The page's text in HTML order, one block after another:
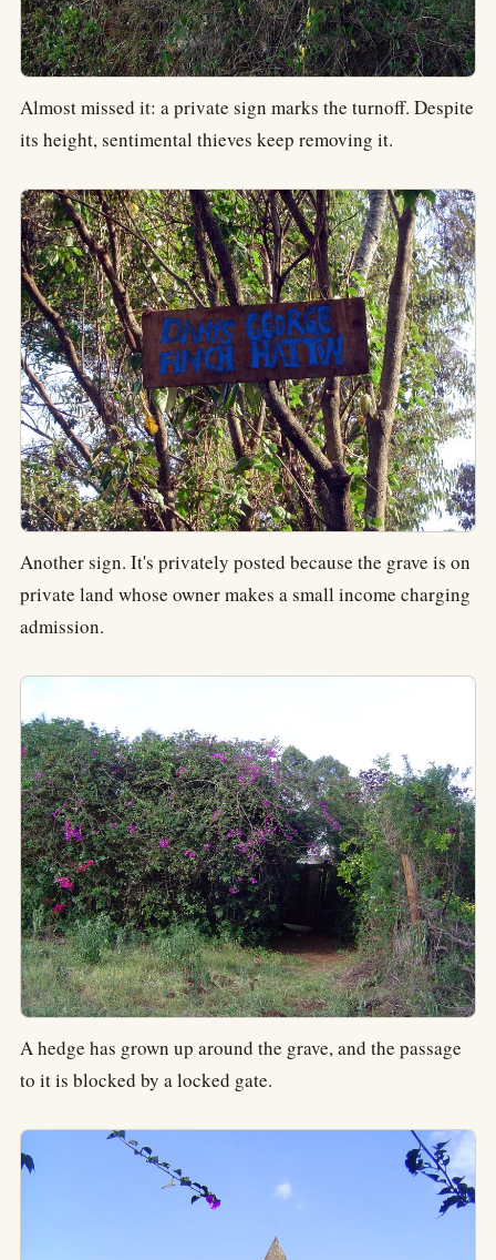
Almost missed it: a private sign marks the turnoff. Despite
its height, sentimental thieves keep removing it.
Another sign. It's privately posted because the grave is on
private land whose owner makes a small income charging
admission.
A hedge has grown up around the grave, and the passage
to it is blocked by a locked gate.